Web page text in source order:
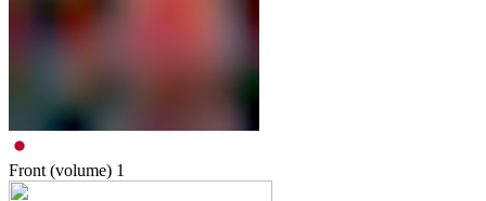
Front (volume) 1